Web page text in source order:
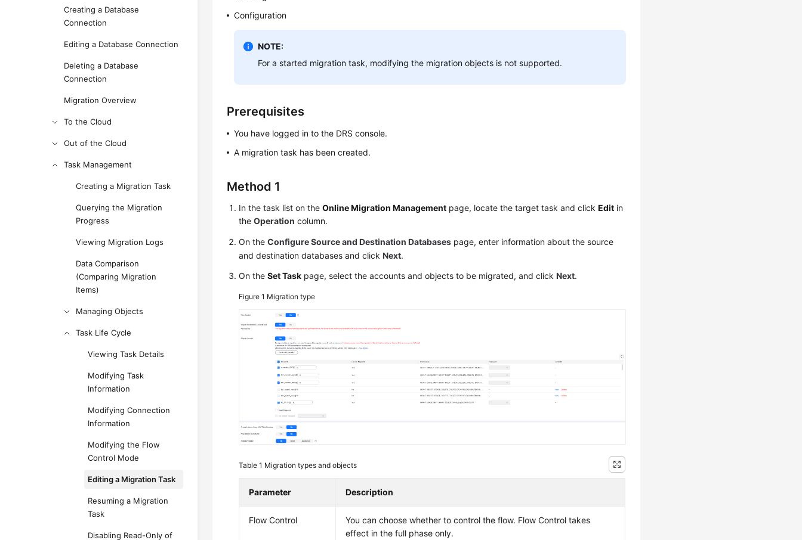
Creating a Database
Connection
Editing a Database Connection
Deleting a Database
Connection
Migration Overview
To the Cloud
Out of the Cloud
Task Management
Creating a Migration Task
Querying the Migration
Progress
Viewing Migration Logs
Data Comparison
(Comparing Migration
Items)
Managing Objects
Task Life Cycle
Viewing Task Details
Modifying Task
Information
Modifying Connection
Information
Modifying the Flow
Control Mode
Editing a Migration Task
Resuming a Migration
Task
Disabling Read-Only of
Configuration
NOTE:
For a started migration task, modifying the migration objects is not supported.
Prerequisites
You have logged in to the DRS console.
A migration task has been created.
Method 1
In the task list on theOnline Migration Management page, locate the target task and clickEdit in
theOperation column.
On theConfigure Source and Destination Databases page, enter information about the source
and destination databases and clickNext.
On theSet Task page, select the accounts and objects to be migrated, and clickNext.
Figure 1 Migration type
Table 1 Migration types and objects
Parameter Description
Flow Control
You can choose whether to control the flow. Flow Control takes
effect in the full phase only.